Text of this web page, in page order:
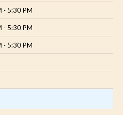
- 5:30 PM
- 5:30 PM
- 5:30 PM